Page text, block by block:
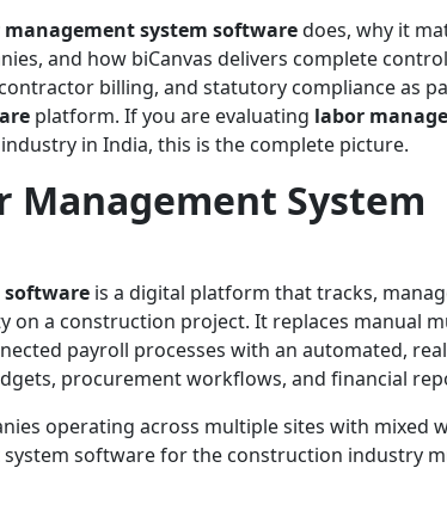
system softwaredoes, why it
and how biCanvas delivers complete
billing, and statutory compliance as
platform. If you are evaluating labor
in India, this is the complete picture.
Management System
software is a digital platform that tracks,
on a construction project. It replaces manual
payroll processes with an automated,
procurement workflows, and financial
operating across multiple sites with mixed
software for the construction industry